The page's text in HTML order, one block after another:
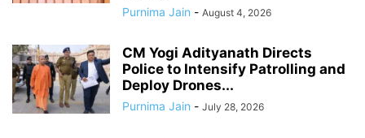
Purnima Jain - August 4, 2026
CM Yogi Adityanath Directs
Police to Intensify Patrolling and
Deploy Drones...
Purnima Jain - July 28, 2026